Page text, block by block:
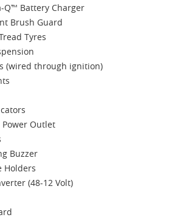
Q™ Battery Charger
Brush Guard
Tyres
(wired through ignition)
Power Outlet
Buzzer
Holders
(48-12 Volt)